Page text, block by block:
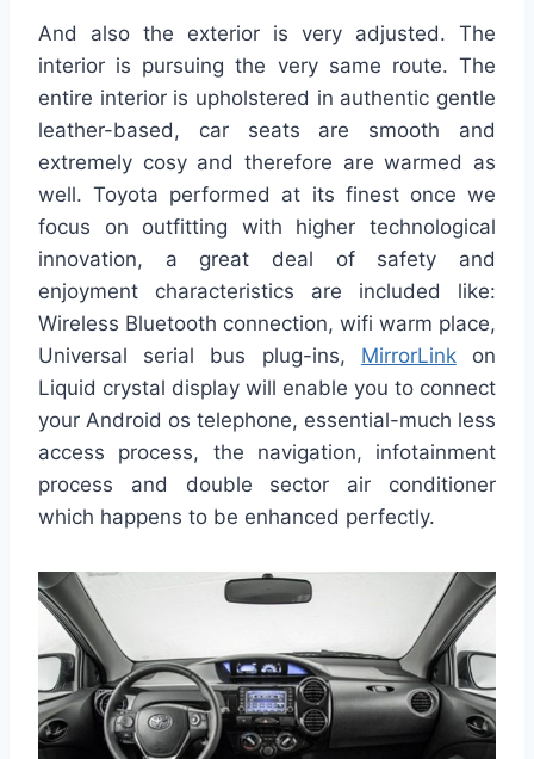
And also the exterior is very adjusted. The
interior is pursuing the very same route. The
entire interior is upholstered in authentic gentle
leather-based, car seats are smooth and
extremely cosy and therefore are warmed as
well. Toyota performed at its finest once we
focus on outfitting with higher technological
innovation, a great deal of safety and
enjoyment characteristics are included like:
Wireless Bluetooth connection, wifi warm place,
Universal serial bus plug-ins, MirrorLinkon
Liquid crystal display will enable you to connect
your Android os telephone, essential-much less
access process, the navigation, infotainment
process and double sector air conditioner
which happens to be enhanced perfectly.